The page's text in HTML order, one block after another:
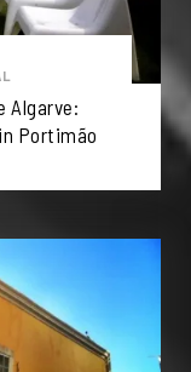
Algarve:
Portimão